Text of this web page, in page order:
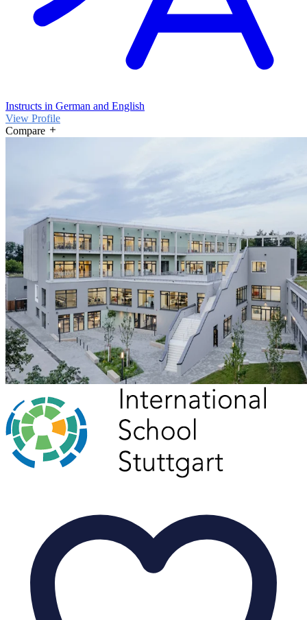
Instructs in German and English
View Profile
Compare